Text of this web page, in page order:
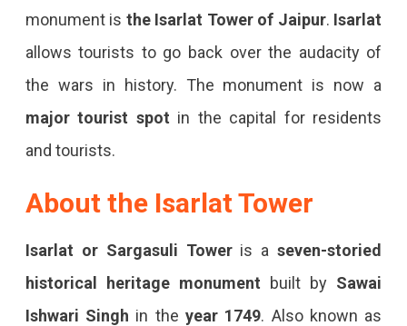
monument is the Isarlat Tower of Jaipur. Isarlat
allows tourists to go back over the audacity of
the wars in history. The monument is now a
major tourist spot in the capital for residents
and tourists.
About the Isarlat Tower
Isarlat or Sargasuli Toweris aseven-storied
historical heritage monument built by Sawai
Ishwari Singh in theyear 1749. Also known as